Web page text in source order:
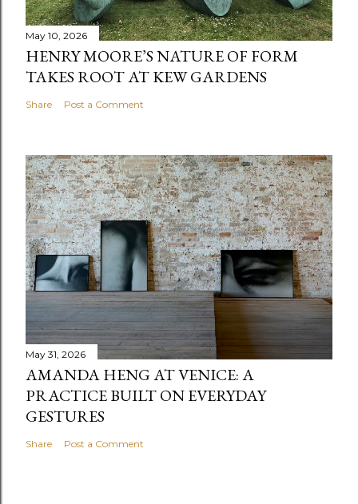
May 10, 2026
HENRY MOORE’S NATURE OF FORM
TAKES ROOT AT KEW GARDENS
Share Post a Comment
May 31, 2026
AMANDA HENG AT VENICE: A
PRACTICE BUILT ON EVERYDAY
GESTURES
Share Post a Comment